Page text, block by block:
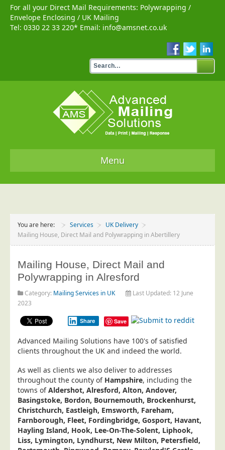
For all your Direct Mail Requirements: Polywrapping /
Envelope Enclosing / UK Mailing
Tel: 0330 22 33 220* Email: info@amsnet.co.uk
Menu
Services
Project Management
Data Audit
Data Supply
Data Cleansing
Data Capture
Design Management
Print Management
Laser and Inkjet Printing
Print Finishing
Mailing Services
You are here: Services
UK Delivery
Mailing House, Direct Mail and Polywrapping in Abertillery
Mailing House, Direct Mail and
Polywrapping in Alresford
Category: Mailing Services in UK
Last Updated: 12 June
2023
Share Save
Advanced Mailing Solutions have 100's of satisfied
clients throughout the UK and indeed the world.
As well as clients we also deliver to addresses
throughout the county of Hampshire, including the
towns ofAldershot, Alresford, Alton, Andover,
Basingstoke, Bordon, Bournemouth, Brockenhurst,
Christchurch, Eastleigh, Emsworth, Fareham,
Farnborough, Fleet, Fordingbridge, Gosport, Havant,
Hayling Island, Hook, Lee-On-The-Solent, Liphook,
Liss, Lymington, Lyndhurst, New Milton, Petersfield,